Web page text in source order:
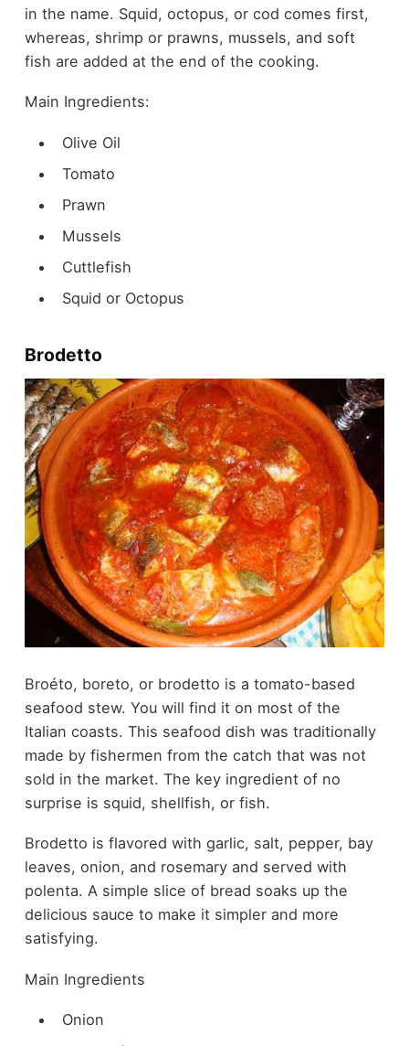
in the name. Squid, octopus, or cod comes first,
whereas, shrimp or prawns, mussels, and soft
fish are added at the end of the cooking.
Main Ingredients:
Olive Oil
Tomato
Prawn
Mussels
Cuttlefish
Squid or Octopus
Brodetto
Broéto, boreto, or brodetto is a tomato-based
seafood stew. You will find it on most of the
Italian coasts. This seafood dish was traditionally
made by fishermen from the catch that was not
sold in the market. The key ingredient of no
surprise is squid, shellfish, or fish.
Brodetto is flavored with garlic, salt, pepper, bay
leaves, onion, and rosemary and served with
polenta. A simple slice of bread soaks up the
delicious sauce to make it simpler and more
satisfying.
Main Ingredients
Onion